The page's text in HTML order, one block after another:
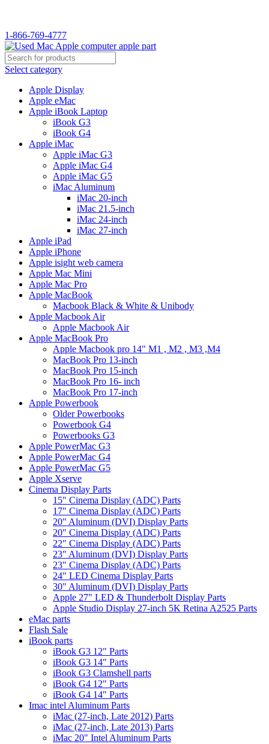
1-866-769-4777
Select category
Apple Display
Apple eMac
Apple iBook Laptop
iBook G3
iBook G4
Apple iMac
Apple iMac G3
Apple iMac G4
Apple iMac G5
iMac Aluminum
iMac 20-inch
iMac 21.5-inch
iMac 24-inch
iMac 27-inch
Apple iPad
Apple iPhone
Apple isight web camera
Apple Mac Mini
Apple Mac Pro
Apple MacBook
Macbook Black & White & Unibody
Apple Macbook Air
Apple Macbook Air
Apple MacBook Pro
Apple Macbook pro 14" M1 , M2 , M3 ,M4
MacBook Pro 13-inch
MacBook Pro 15-inch
MacBook Pro 16- inch
MacBook Pro 17-inch
Apple Powerbook
Older Powerbooks
Powerbook G4
Powerbooks G3
Apple PowerMac G3
Apple PowerMac G4
Apple PowerMac G5
Apple Xserve
Cinema Display Parts
15" Cinema Display (ADC) Parts
17" Cinema Display (ADC) Parts
20" Aluminum (DVI) Display Parts
20" Cinema Display (ADC) Parts
22" Cinema Display (ADC) Parts
23" Aluminum (DVI) Display Parts
23" Cinema Display (ADC) Parts
24" LED Cinema Display Parts
30" Aluminum (DVI) Display Parts
Apple 27" LED & Thunderbolt Display Parts
Apple Studio Display 27-inch 5K Retina A2525 Parts
eMac parts
Flash Sale
iBook parts
iBook G3 12" Parts
iBook G3 14" Parts
iBook G3 Clamshell parts
iBook G4 12" Parts
iBook G4 14" Parts
Imac intel Aluminum Parts
iMac (27-inch, Late 2012) Parts
iMac (27-inch, Late 2013) Parts
iMac 20" Intel Aluminum Parts